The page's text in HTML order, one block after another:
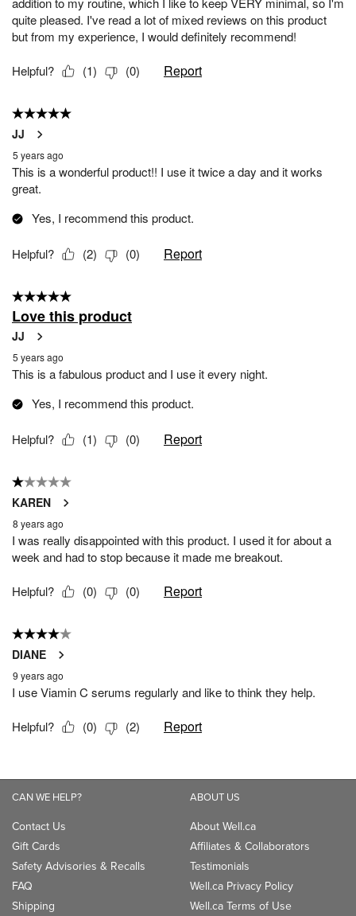
CAN WE HELP?
Contact Us
Gift Cards
Safety Advisories & Recalls
FAQ
Shipping
ABOUT US
About Well.ca
Affiliates & Collaborators
Testimonials
Well.ca Privacy Policy
Well.ca Terms of Use